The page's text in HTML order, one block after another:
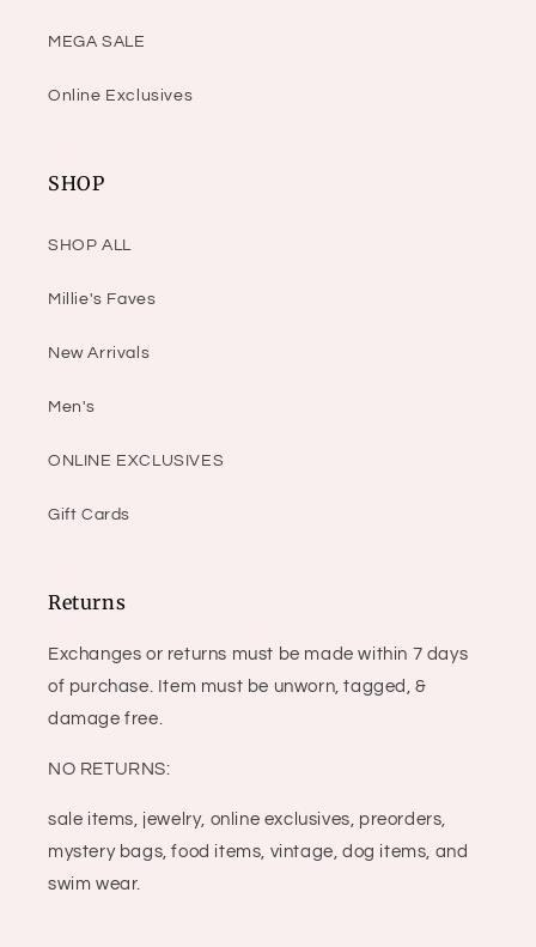
MEGA SALE
Online Exclusives
SHOP
SHOP ALL
Millie's Faves
New Arrivals
Men's
ONLINE EXCLUSIVES
Gift Cards
Returns
Exchanges or returns must be made within 7 days
of purchase. Item must be unworn, tagged, &
damage free.
NO RETURNS:
sale items, jewelry, online exclusives, preorders,
mystery bags, food items, vintage, dog items, and
swim wear.